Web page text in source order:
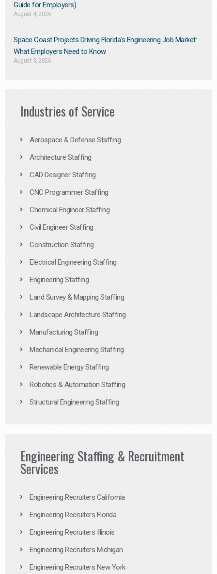
Guide for Employers)
August 4, 2026
Space Coast Projects Driving Florida’s Engineering Job Market:
What Employers Need to Know
August 3, 2026
Industries of Service
Aerospace & Defense Staffing
Architecture Staffing
CAD Designer Staffing
CNC Programmer Staffing
Chemical Engineer Staffing
Civil Engineer Staffing
Construction Staffing
Electrical Engineering Staffing
Engineering Staffing
Land Survey & Mapping Staffing
Landscape Architecture Staffing
Manufacturing Staffing
Mechanical Engineering Staffing
Renewable Energy Staffing
Robotics & Automation Staffing
Structural Engineering Staffing
Engineering Staffing & Recruitment
Services
Engineering Recruiters California
Engineering Recruiters Florida
Engineering Recruiters Illinois
Engineering Recruiters Michigan
Engineering Recruiters New York